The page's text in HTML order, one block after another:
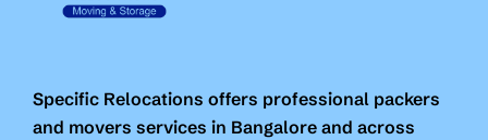
Specific Relocations offers professional packers
and movers services in Bangalore and across